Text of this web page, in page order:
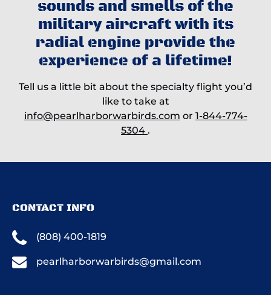
sounds and smells of the
military aircraft with its
radial engine provide the
experience of a lifetime!
Tell us a little bit about the specialty flight you’d
like to take at
info@pearlharborwarbirds.com or 1-844-774-
5304 .
CONTACT INFO
(808) 400-1819
pearlharborwarbirds@gmail.com